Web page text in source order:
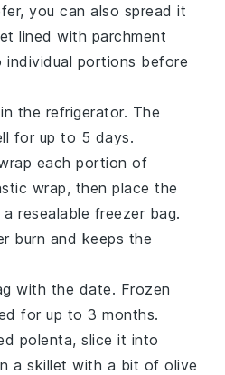
you can also spread it
lined with parchment
portions before
the refrigerator. The
for up to 5 days.
each portion of
wrap, then place the
resealable freezer bag.
burn and keeps the
with the date. Frozen
for up to 3 months.
polenta, slice it into
a skillet with a bit ofolive